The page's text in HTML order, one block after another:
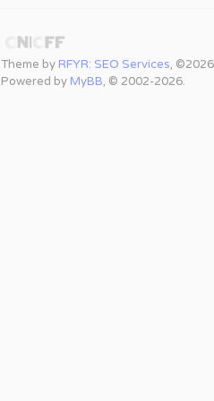
Theme by RFYR: SEO Services, ©2026
Powered by MyBB, © 2002-2026.